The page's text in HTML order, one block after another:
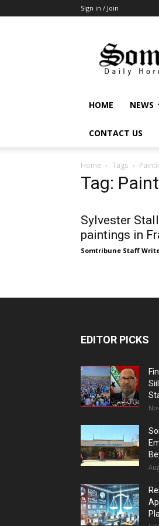
Sign in / Join
HOME NEWS
CONTACT US
Home Tags
Tag:
Sylvester
paintings in
Somtribune Staff
EDITOR PICKS